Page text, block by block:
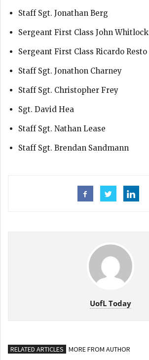
Staff Sgt. Jonathan Berg
Sergeant First Class John Whitlock
Sergeant First Class Ricardo Resto
Staff Sgt. Jonathon Charney
Staff Sgt. Christopher Frey
Sgt. David Hea
Staff Sgt. Nathan Lease
Staff Sgt. Brendan Sandmann
UofL Today
RELATED ARTICLES MORE FROM AUTHOR